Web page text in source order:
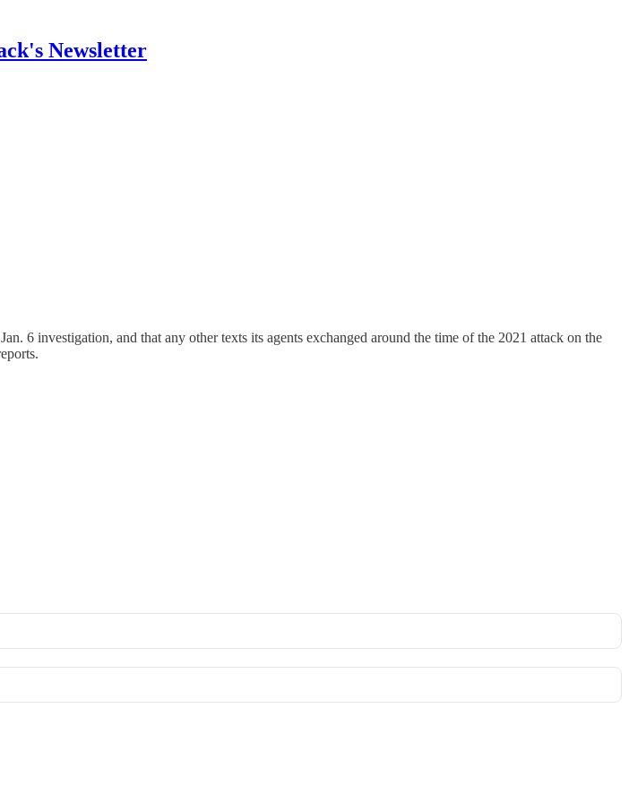
Newsletter
6 investigation, and that any other texts its agents exchanged around the time of the 2021 attack on the